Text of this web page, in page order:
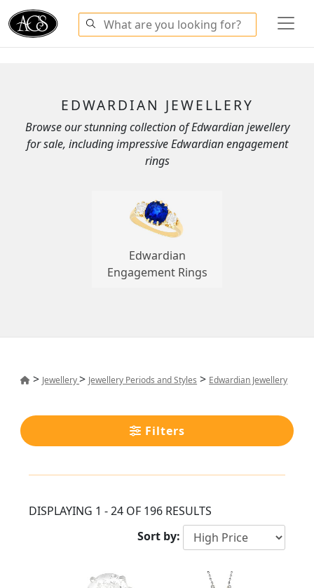
EDWARDIAN JEWELLERY
Browse our stunning collection of Edwardian jewellery
for sale, including impressive Edwardian engagement
rings
Edwardian
Engagement Rings
> Jewellery> Jewellery Periods and Styles > Edwardian Jewellery
Filters
DISPLAYING 1 - 24 OF 196 RESULTS
Sort by: